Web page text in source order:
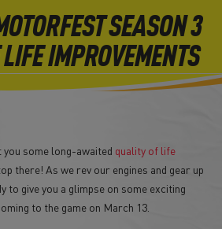
SEASON 3
IMPROVEMENTS
some long-awaited quality of life
there! As we rev our engines and gear up
to give you a glimpse on some exciting
to the game on March 13.